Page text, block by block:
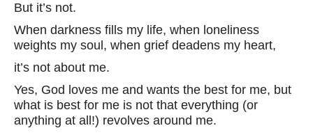
But it’s not.
When darkness fills my life, when loneliness
weights my soul, when grief deadens my heart,
it’s not about me.
Yes, God loves me and wants the best for me, but
what is best for me is not that everything (or
anything at all!) revolves around me.